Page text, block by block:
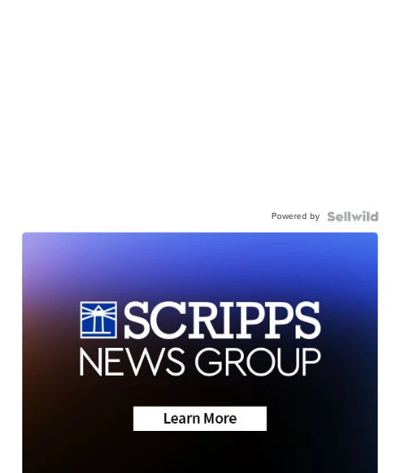
Powered by